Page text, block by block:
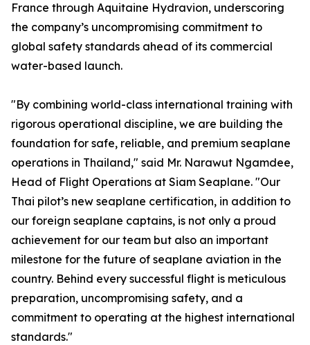
France through Aquitaine Hydravion, underscoring
the company’s uncompromising commitment to
global safety standards ahead of its commercial
water-based launch.
"By combining world-class international training with
rigorous operational discipline, we are building the
foundation for safe, reliable, and premium seaplane
operations in Thailand," said Mr. Narawut Ngamdee,
Head of Flight Operations at Siam Seaplane. "Our
Thai pilot’s new seaplane certification, in addition to
our foreign seaplane captains, is not only a proud
achievement for our team but also an important
milestone for the future of seaplane aviation in the
country. Behind every successful flight is meticulous
preparation, uncompromising safety, and a
commitment to operating at the highest international
standards."